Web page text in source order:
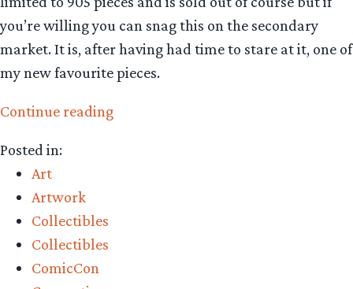
you’re willing you can snag this on the secondary
market. It is, after having had time to stare at it, one of
my new favourite pieces.
Continue reading“Collecting
Posted in:
Art
Artwork
Collectibles
Collectibles
ComicCon